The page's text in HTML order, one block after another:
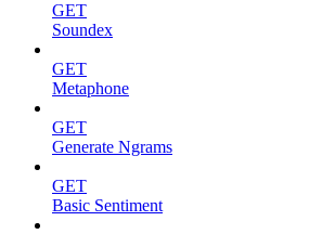
GET
Soundex
GET
Metaphone
GET
Generate Ngrams
GET
Basic Sentiment